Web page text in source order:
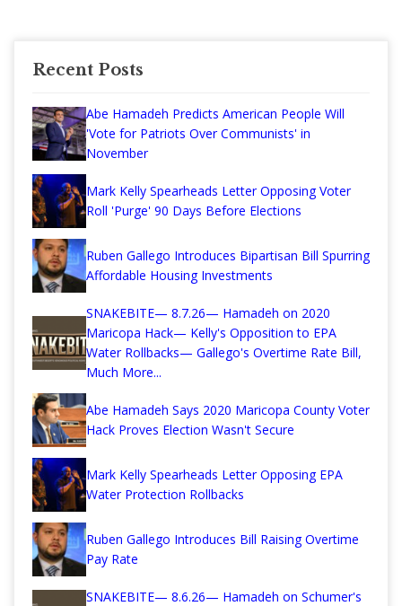
Recent Posts
Abe Hamadeh Predicts American People Will
'Vote for Patriots Over Communists' in
November
Mark Kelly Spearheads Letter Opposing Voter
Roll 'Purge' 90 Days Before Elections
Ruben Gallego Introduces Bipartisan Bill Spurring
Affordable Housing Investments
SNAKEBITE— 8.7.26— Hamadeh on 2020
Maricopa Hack— Kelly's Opposition to EPA
Water Rollbacks— Gallego's Overtime Rate Bill,
Much More...
Abe Hamadeh Says 2020 Maricopa County Voter
Hack Proves Election Wasn't Secure
Mark Kelly Spearheads Letter Opposing EPA
Water Protection Rollbacks
Ruben Gallego Introduces Bill Raising Overtime
Pay Rate
SNAKEBITE— 8.6.26— Hamadeh on Schumer's